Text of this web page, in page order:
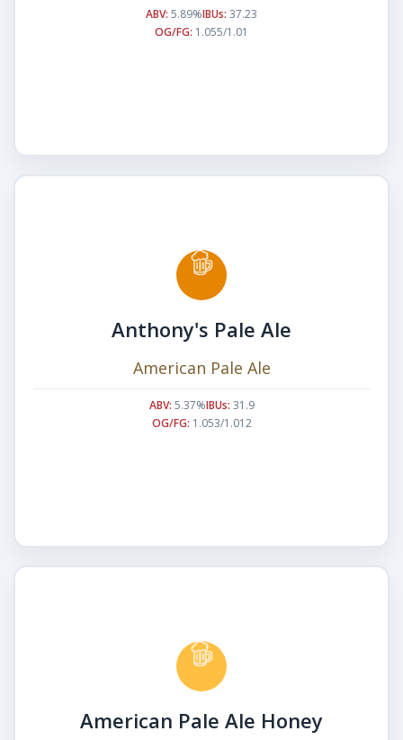
ABV: 5.89%IBUs: 37.23
OG/FG: 1.055/1.01
Anthony's Pale Ale
American Pale Ale
ABV: 5.37%IBUs: 31.9
OG/FG: 1.053/1.012
American Pale Ale Honey